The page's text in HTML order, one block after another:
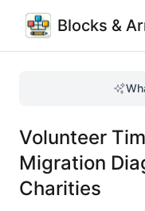
Blocks &
Shows how charities
Move volunteer time
Topic:Data Migration
Complexity:large
Keywords:volunteer
Volunteer
Migration
Charities